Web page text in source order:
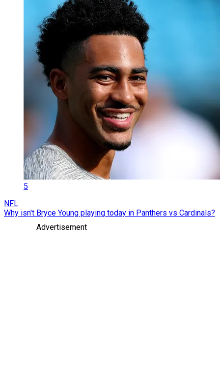
5
NFL
Why isn't Bryce Young playing today in Panthers vs Cardinals?
Advertisement